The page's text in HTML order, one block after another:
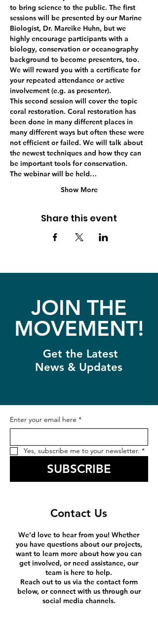
to bring science to the public. The first
sessions will be presented by our Marine
Biologist, Dr. Mareike Huhn, but we
highly encourage participants with a
biology, conservation or oceanography
background to become presenters, too.
We will reward you with a certificate for
your repeated attendance or active
involvement (e.g. as presenter).
This second session will cover the topic
coral restoration. Coral restoration has
been done in many different places in
many different ways but often these were
not efficient or failed. We will talk about
the newest techniques and how they can
be important tools for conservation.
The webinar will be held…
Show More
Share this event
JOIN THE
MOVEMENT!
Get the Latest
News & Updates
Enter your email here *
Yes, subscribe me to your newsletter. *
SUBSCRIBE
Contact Us
We’d love to hear from you! Whether
you have questions about our projects,
want to learn more about how you can
get involved, or need assistance, our
team is here to help.
Reach out to us via the contact form
below, or connect with us through our
social media channels.